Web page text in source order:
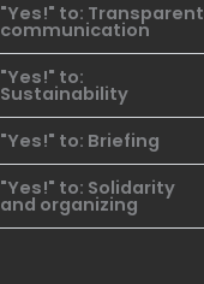
"Yes!" to: Transparent
communication
"Yes!" to:
Sustainability
"Yes!" to: Briefing
"Yes!" to: Solidarity
and organizing